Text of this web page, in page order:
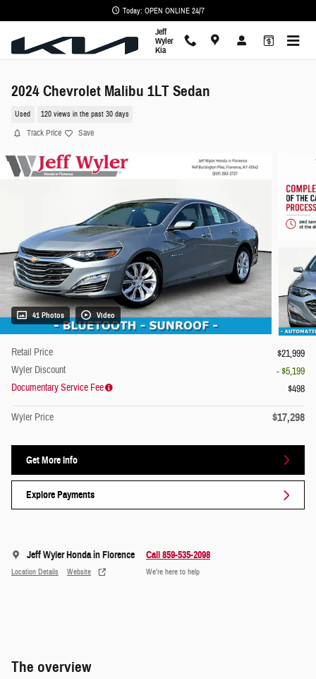
Today: OPEN ONLINE 24/7
Jeff
Wyler
Kia
2024 Chevrolet Malibu 1LT Sedan
Used 120 views in the past 30 days
Track Price Save
41 Photos Video
Retail Price
$21,999
Wyler Discount
- $5,199
Documentary Service Fee
$498
Wyler Price $17,298
Get More Info
Explore Payments
Jeff Wyler Honda in Florence
Location Details Website
Call 859-535-2098
We’re here to help
The overview